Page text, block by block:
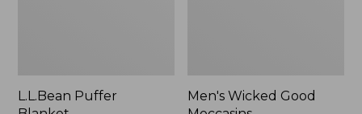
L.L.Bean Puffer
Men's Wicked Good